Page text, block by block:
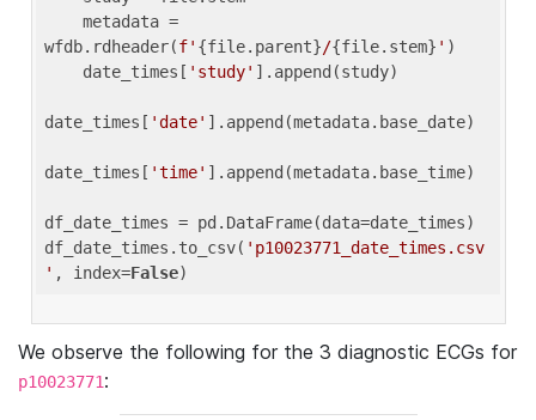
wfdb.rdheader(f' {file.parent}/{file.stem} ' )
    date_times[
'study' ].append(study)
date_times[ 'date' ].append(metadata.base_date)
date_times[ 'time' ].append(metadata.base_time)
df_date_times = pd.DataFrame(data=date_times)
df_date_times.to_csv( 'p10023771_date_times.csv
' , index=False
We observe the following for the 3 diagnostic ECGs for
p10023771: